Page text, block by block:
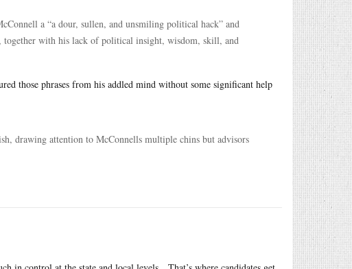
a “a dour, sullen, and unsmiling political hack” and
together with his lack of political insight, wisdom, skill, and
those phrases from his addled mind without some significant help
drawing attention to McConnells multiple chins but advisors